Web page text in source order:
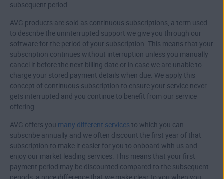
subsequent period.
AVG products are sold as continuous subscriptions, a term used
to describe the uninterrupted support we give you through our
software for the period of your subscription. This means that your
subscription continues without interruption unless you manually
cancel it before the next billing date or in case we are unable to
charge your stored payment details when due. We apply this
concept of continuous subscription to ensure your service never
gets interrupted and you continue to benefit from our service
offering.
AVG offers you many different services to which you can
subscribe annually and we often discount the first year of that
subscription to make it easier for you to onboard with us and
enjoy our market leading services. This means that your first
payment period may be discounted compared to the subsequent
periods, a price difference that we make clear to you when you